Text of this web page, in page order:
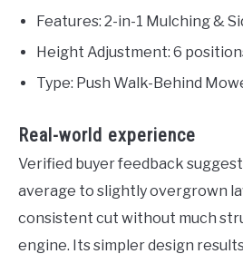
Features: 2-in-1 Mulching &
Height Adjustment: 6
Type: Push Walk-Behind
Real-world experience
Verified buyer feedback
average to slightly overgrown
consistent cut without much
engine. Its simpler design